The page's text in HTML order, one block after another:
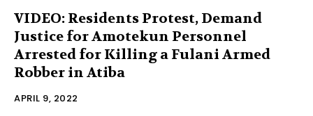
VIDEO: Residents Protest, Demand
Justice for Amotekun Personnel
Arrested for Killing a Fulani Armed
Robber in Atiba
APRIL 9, 2022